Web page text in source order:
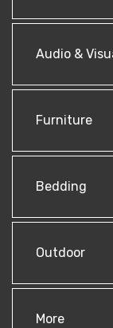
Audio &
Furniture
Bedding
Outdoor
More